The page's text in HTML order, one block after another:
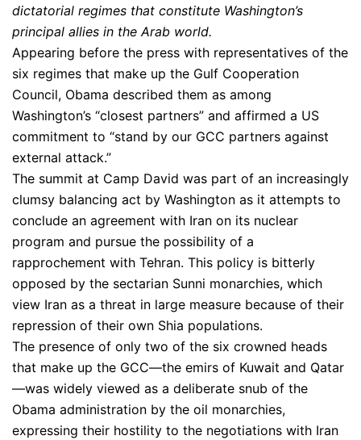
dictatorial regimes that constitute Washington’s
principal allies in the Arab world.
Appearing before the press with representatives of the
six regimes that make up the Gulf Cooperation
Council, Obama described them as among
Washington’s “closest partners” and affirmed a US
commitment to “stand by our GCC partners against
external attack.”
The summit at Camp David was part of an increasingly
clumsy balancing act by Washington as it attempts to
conclude an agreement with Iran on its nuclear
program and pursue the possibility of a
rapprochement with Tehran. This policy is bitterly
opposed by the sectarian Sunni monarchies, which
view Iran as a threat in large measure because of their
repression of their own Shia populations.
The presence of only two of the six crowned heads
that make up the GCC—the emirs of Kuwait and Qatar
—was widely viewed as a deliberate snub of the
Obama administration by the oil monarchies,
expressing their hostility to the negotiations with Iran